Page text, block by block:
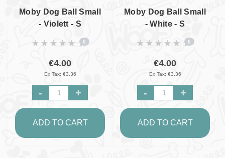
Moby Dog Ball Small
- Violett - S
0
€4.00
Ex Tax: €3.36
- +
ADD TO CART
Moby Dog Ball Small
- White - S
0
€4.00
Ex Tax: €3.36
- +
ADD TO CART